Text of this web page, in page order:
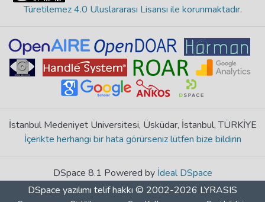
Türetilemez 4.0 Uluslararası Lisansı ile korunmaktadır.
İstanbul Medeniyet Üniversitesi, Üsküdar, İstanbul, TÜRKİYE
İçerikte herhangi bir hata görürseniz lütfen bize bildirin
DSpace 8.1 Powered by İdeal DSpace
DSpace yazılımı telif hakkı © 2002-2026 LYRASIS